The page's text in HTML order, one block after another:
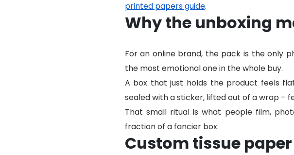
printed papers guide.
Why the unboxing
For an online brand, the pack is the only
the most emotional one in the whole buy.
A box that just holds the product feels
sealed with a sticker, lifted out of a wrap –
That small ritual is what people film,
fraction of a fancier box.
Custom tissue paper